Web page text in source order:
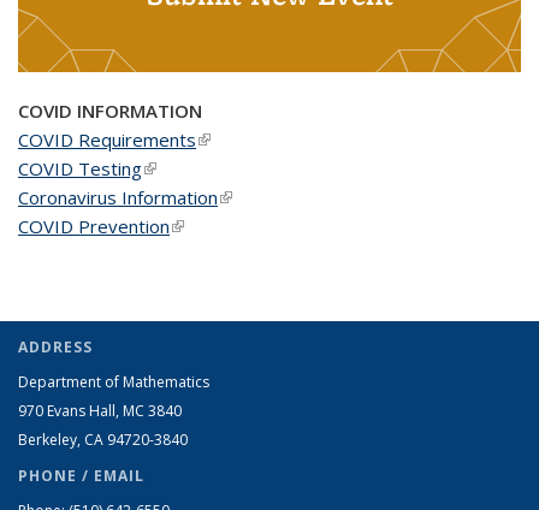
COVID INFORMATION
COVID Requirements(link is external)
COVID Testing(link is external)
Coronavirus Information(link is external)
COVID Prevention(link is external)
ADDRESS
Department of Mathematics
970 Evans Hall, MC 3840
Berkeley, CA 94720-3840
PHONE / EMAIL